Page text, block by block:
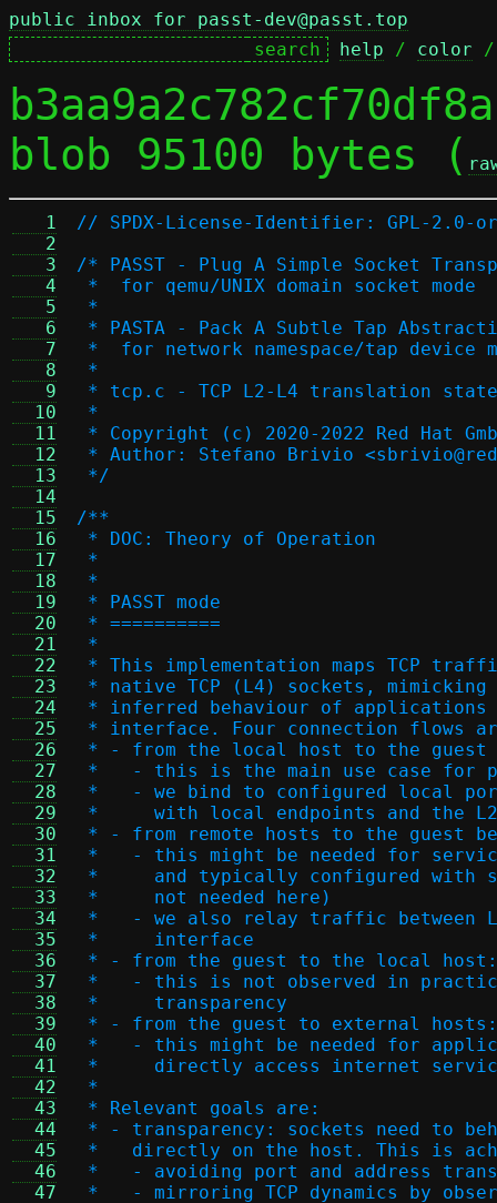
public inbox for passt-dev@passt.top
help / color
blob 95100 bytes (
   1
   2
   3
   4
   5
   6
   7
   8
   9
  10
  11
  12
  13
  14
  15
  16
  17
  18
  19
  20
  21
  22
  23
  24
  25
  26
  27
  28
  29
  30
  31
  32
  33
  34
  35
  36
  37
  38
  39
  40
  41
  42
  43
  44
  45
  46
  47
// SPDX-License-Identifier: GPL-2.0-
/* PASST - Plug A Simple Socket
*  for qemu/UNIX domain socket mode
*
* PASTA - Pack A Subtle Tap
*  for network namespace/tap device
*
* tcp.c - TCP L2-L4 translation state
*
* Copyright (c) 2020-2022 Red Hat
* Author: Stefano Brivio
*/
/**
* DOC: Theory of Operation
*
*
* PASST mode
* ==========
*
* This implementation maps TCP
* native TCP (L4) sockets,
* inferred behaviour of applications
* interface. Four connection flows
* - from the local host to the guest
*   - this is the main use case for
*   - we bind to configured local
*     with local endpoints and the
* - from remote hosts to the guest
*   - this might be needed for
*     and typically configured with
*     not needed here)
*   - we also relay traffic between
*     interface
* - from the guest to the local host:
*   - this is not observed in
*     transparency
* - from the guest to external hosts:
*   - this might be needed for
*     directly access internet
*
* Relevant goals are:
* - transparency: sockets need to
*   directly on the host. This is
*   - avoiding port and address
*   - mirroring TCP dynamics by